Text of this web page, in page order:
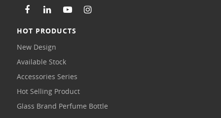
HOT PRODUCTS
New Design
Available Stock
Accessories Series
Hot Selling Product
Glass Brand Perfume Bottle